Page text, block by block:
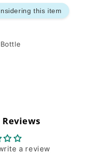
this item
a review